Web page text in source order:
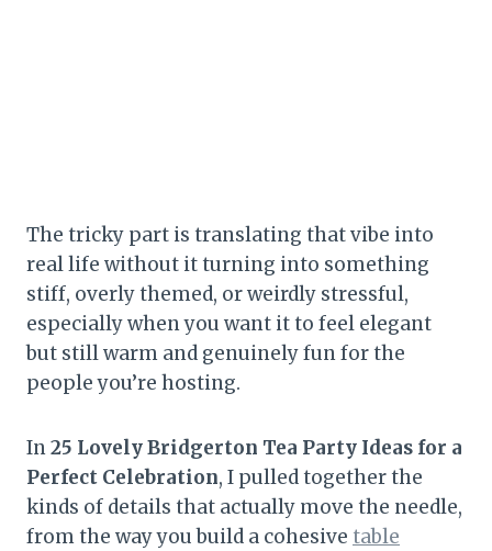
The tricky part is translating that vibe into
real life without it turning into something
stiff, overly themed, or weirdly stressful,
especially when you want it to feel elegant
but still warm and genuinely fun for the
people you’re hosting.
In25 Lovely Bridgerton Tea Party Ideas for a
Perfect Celebration, I pulled together the
kinds of details that actually move the needle,
from the way you build a cohesive table